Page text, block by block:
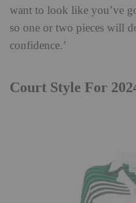
want to look like you’ve
so one or two pieces will
confidence.’
Court Style For